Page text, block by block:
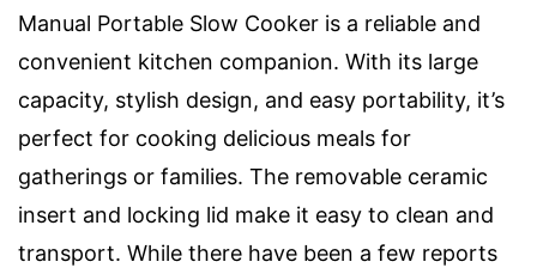
Manual Portable Slow Cooker is a reliable and
convenient kitchen companion. With its large
capacity, stylish design, and easy portability, it’s
perfect for cooking delicious meals for
gatherings or families. The removable ceramic
insert and locking lid make it easy to clean and
transport. While there have been a few reports